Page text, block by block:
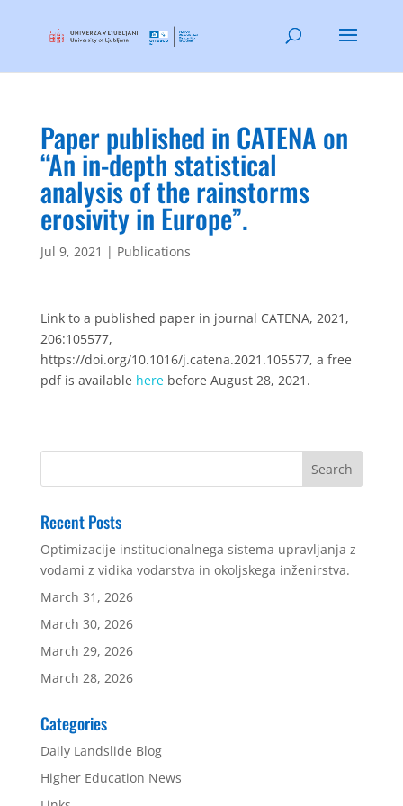
Paper published in CATENA on
“An in-depth statistical
analysis of the rainstorms
erosivity in Europe”.
Jul 9, 2021 | Publications
Link to a published paper in journal CATENA, 2021,
206:105577,
https://doi.org/10.1016/j.catena.2021.105577, a free
pdf is available herebefore August 28, 2021.
Recent Posts
Optimizacije institucionalnega sistema upravljanja z
vodami z vidika vodarstva in okoljskega inženirstva.
March 31, 2026
March 30, 2026
March 29, 2026
March 28, 2026
Categories
Daily Landslide Blog
Higher Education News